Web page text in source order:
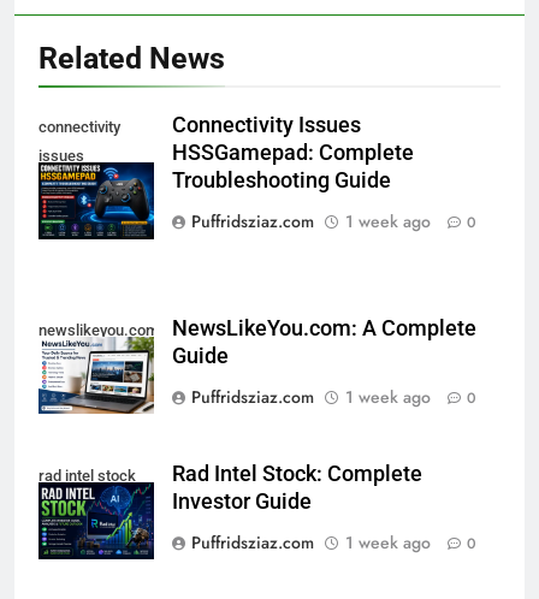
Related News
connectivity
issues
hssgamepad
Connectivity Issues
HSSGamepad: Complete
Troubleshooting Guide
Puffridsziaz.com
1 week ago 0
newslikeyou.com
NewsLikeYou.com: A Complete
Guide
Puffridsziaz.com
1 week ago 0
rad intel stock
Rad Intel Stock: Complete
Investor Guide
Puffridsziaz.com
1 week ago 0